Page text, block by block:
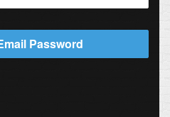
Password